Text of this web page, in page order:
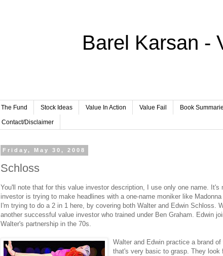
Barel Karsan -
The Fund Stock Ideas Value In Action Value Fail Book
Contact/Disclaimer
Friday, May 30, 2008
Schloss
You'll note that for this value investor description, I use only one name. It's
investor is trying to make headlines with a one-name moniker like Madonna
I'm trying to do a 2 in 1 here, by covering both Walter and Edwin Schloss.
another successful value investor who trained under Ben Graham. Edwin
Walter's partnership in the 70s.
Walter and Edwin practice a brand
that's very basic to grasp. They look